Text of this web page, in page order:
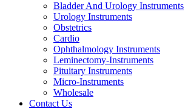
Bladder And Urology Instruments
Urology Instruments
Obstetrics
Cardio
Ophthalmology Instruments
Leminectomy-Instruments
Pituitary Instruments
Micro-Instruments
Wholesale
Contact Us